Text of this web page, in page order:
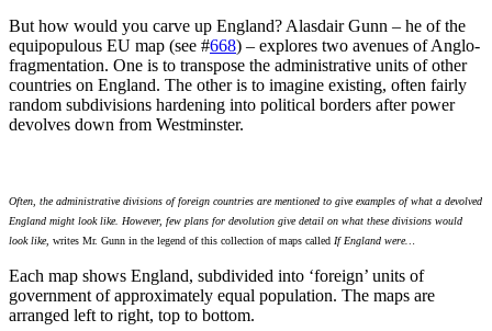
But how would you carve up England? Alasdair Gunn – he of the
equipopulous EU map (see #668) – explores two avenues of Anglo-
fragmentation. One is to transpose the administrative units of other
countries on England. The other is to imagine existing, often fairly
random subdivisions hardening into political borders after power
devolves down from Westminster.
Often, the administrative divisions of foreign countries are mentioned to give examples of what a devolved
England might look like. However, few plans for devolution give detail on what these divisions would
look like, writes Mr. Gunn in the legend of this collection of maps called If England were…
Each map shows England, subdivided into ‘foreign’ units of
government of approximately equal population. The maps are
arranged left to right, top to bottom.